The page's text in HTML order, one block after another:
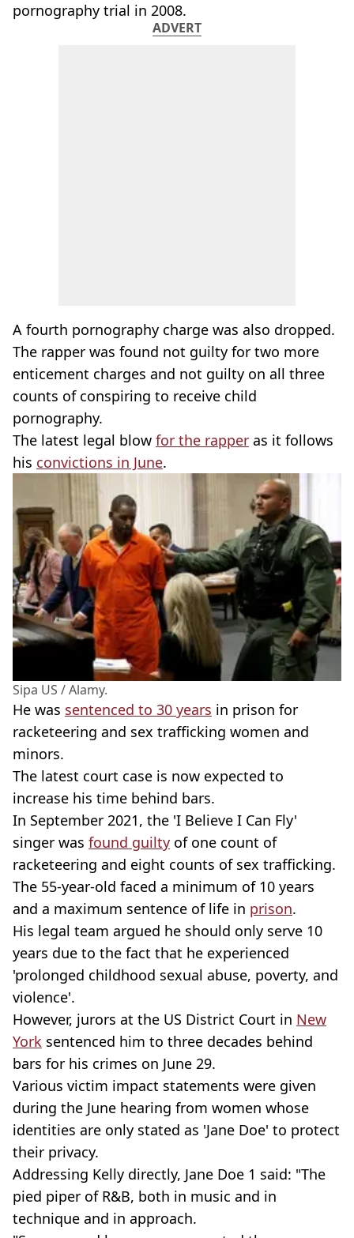
pornography trial in 2008.
ADVERT
A fourth pornography charge was also dropped.
The rapper was found not guilty for two more
enticement charges and not guilty on all three
counts of conspiring to receive child
pornography.
The latest legal blow for the rapper as it follows
his convictions in June.
Sipa US / Alamy.
He was sentenced to 30 years in prison for
racketeering and sex trafficking women and
minors.
The latest court case is now expected to
increase his time behind bars.
In September 2021, the 'I Believe I Can Fly'
singer was found guilty of one count of
racketeering and eight counts of sex trafficking.
The 55-year-old faced a minimum of 10 years
and a maximum sentence of life in prison.
His legal team argued he should only serve 10
years due to the fact that he experienced
'prolonged childhood sexual abuse, poverty, and
violence'.
However, jurors at the US District Court in New
York sentenced him to three decades behind
bars for his crimes on June 29.
Various victim impact statements were given
during the June hearing from women whose
identities are only stated as 'Jane Doe' to protect
their privacy.
Addressing Kelly directly, Jane Doe 1 said: "The
pied piper of R&B, both in music and in
technique and in approach.